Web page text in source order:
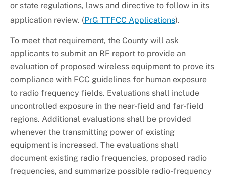
or state regulations, laws and directive to follow in its
application review. (PrG TTFCC Applications).
To meet that requirement, the County will ask
applicants to submit an RF report to provide an
evaluation of proposed wireless equipment to prove its
compliance with FCC guidelines for human exposure
to radio frequency fields. Evaluations shall include
uncontrolled exposure in the near-field and far-field
regions. Additional evaluations shall be provided
whenever the transmitting power of existing
equipment is increased. The evaluations shall
document existing radio frequencies, proposed radio
frequencies, and summarize possible radio-frequency